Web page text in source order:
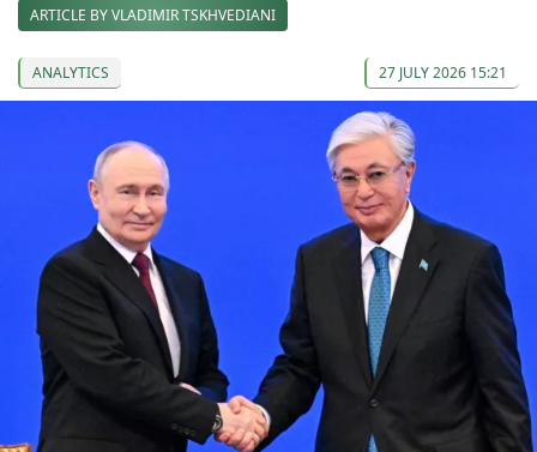
ARTICLE BY VLADIMIR TSKHVEDIANI
ANALYTICS 27 JULY 2026 15:21